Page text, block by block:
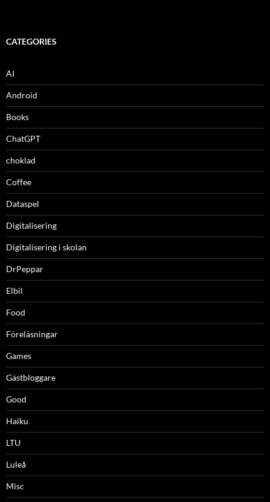
CATEGORIES
AI
Android
Books
ChatGPT
choklad
Coffee
Dataspel
Digitalisering
Digitalisering i skolan
DrPeppar
Elbil
Food
Föreläsningar
Games
Gästbloggare
Good
Haiku
LTU
Luleå
Misc